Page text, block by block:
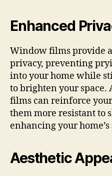
Enhanced
Window films provide
privacy, preventing
into your home while
to brighten your
films can reinforce
them more resistant to
enhancing your
Aesthetic